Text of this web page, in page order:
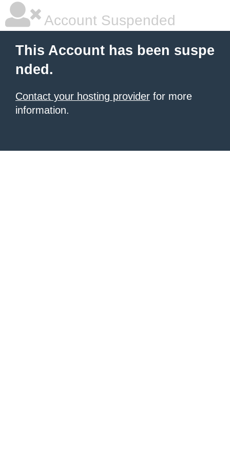
Account Suspended
This Account has been suspe
nded.
Contact your hosting provider for more
information.